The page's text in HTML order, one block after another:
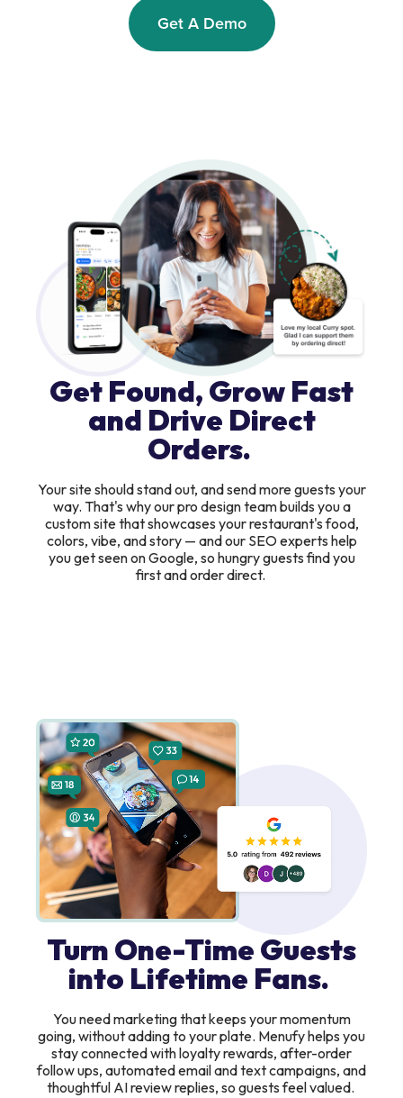
Get A Demo
Get Found, Grow Fast
and Drive Direct
Orders.
Your site should stand out, and send more guests your
way. That's why our pro design team builds you a
custom site that showcases your restaurant's food,
colors, vibe, and story — and our SEO experts help
you get seen on Google, so hungry guests find you
first and order direct.
Turn One-Time Guests
into Lifetime Fans.
You need marketing that keeps your momentum
going, without adding to your plate. Menufy helps you
stay connected with loyalty rewards, after-order
follow ups, automated email and text campaigns, and
thoughtful AI review replies, so guests feel valued.